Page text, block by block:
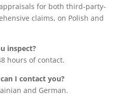
for both third-party-
claims, on Polish and
inspect?
hours of contact.
I contact you?
and German.